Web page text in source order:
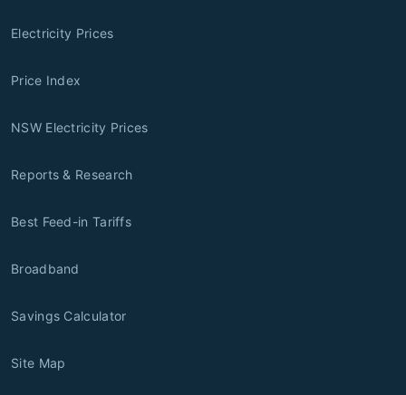
Electricity Prices
Price Index
NSW Electricity Prices
Reports & Research
Best Feed-in Tariffs
Broadband
Savings Calculator
Site Map